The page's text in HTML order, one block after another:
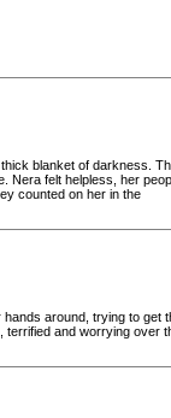
blanket of darkness.
Nera felt helpless, her
counted on her in the
around, trying to get
terrified and worrying over